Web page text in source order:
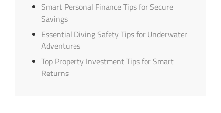
Smart Personal Finance Tips for Secure
Savings
Essential Diving Safety Tips for Underwater
Adventures
Top Property Investment Tips for Smart
Returns